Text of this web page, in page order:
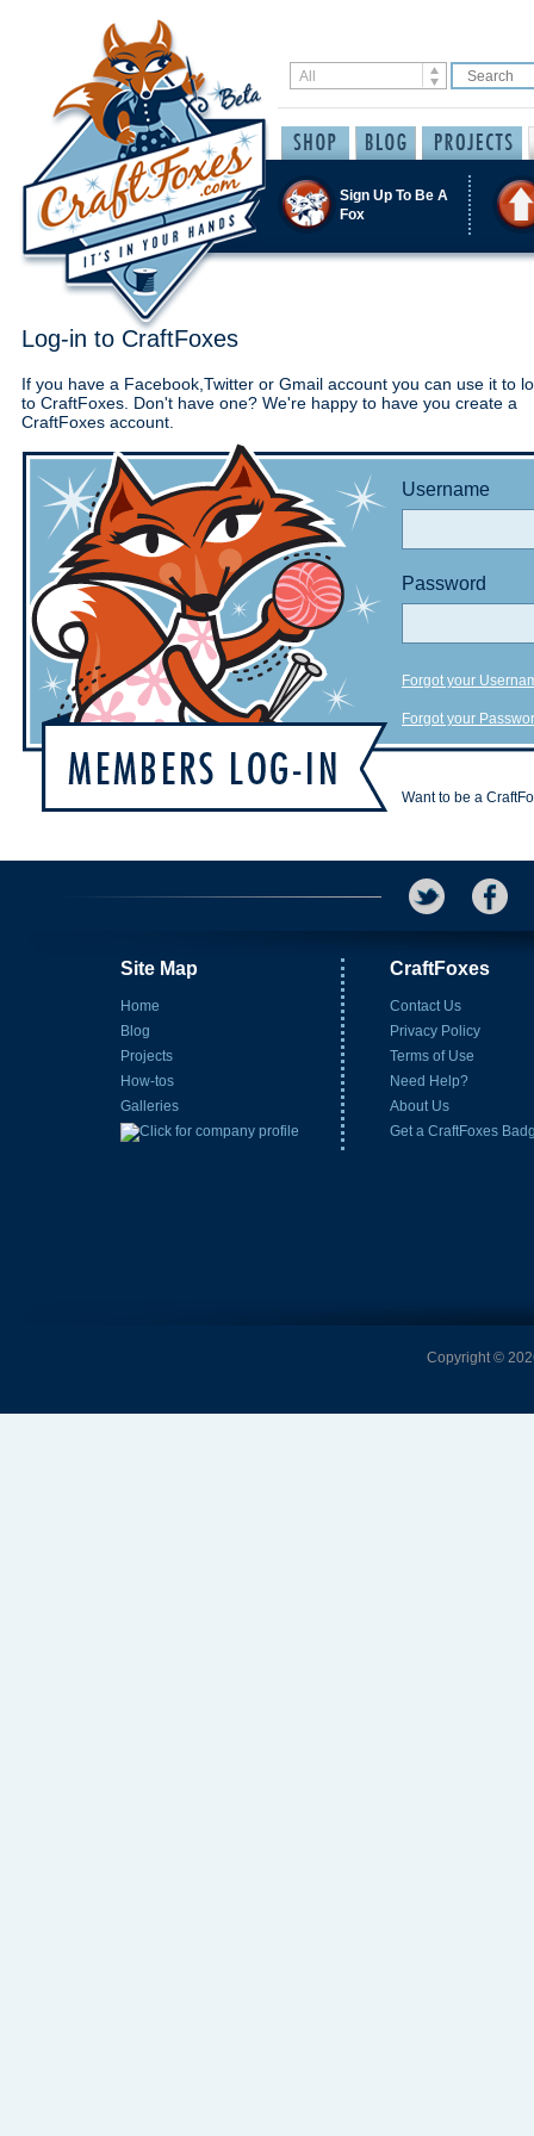
Sign Up To Be A
Fox
Log-in to CraftFoxes
If you have a Facebook,Twitter or Gmail account you can use it to
to CraftFoxes. Don't have one? We're happy to have you create a
CraftFoxes account.
Username
Password
Forgot your
Forgot your
Want to be a
Site Map
Home
Blog
Projects
How-tos
Galleries
CraftFoxes
Contact Us
Privacy Policy
Terms of Use
Need Help?
About Us
Get a CraftFoxes
Copyright ©